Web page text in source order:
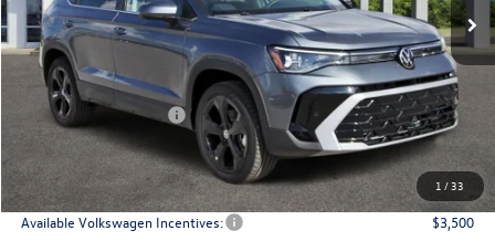
1 /33
Less
MSRP
$38,776
Dealer Discount:
-$1,335
Volkswagen Incentives:
$1,500
Doc Fee:
+$225
Archer Price:
$36,166
Available Volkswagen Incentives: $3,500